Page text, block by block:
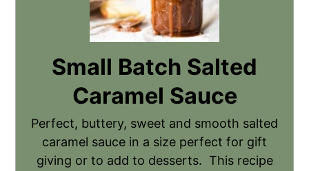
Small Batch Salted
Caramel Sauce
Perfect, buttery, sweet and smooth salted
caramel sauce in a size perfect for gift
giving or to add to desserts. This recipe